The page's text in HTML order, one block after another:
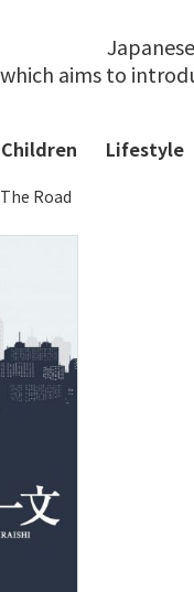
which aims to
Children Lifestyle
The Road